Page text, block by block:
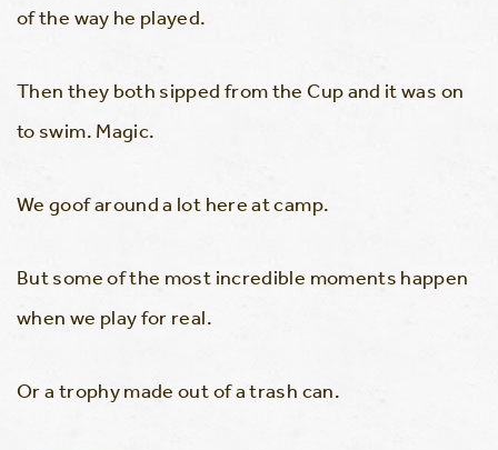
of the way he played.
Then they both sipped from the Cup and it was on
to swim. Magic.
We goof around a lot here at camp.
But some of the most incredible moments happen
when we play for real.
Or a trophy made out of a trash can.